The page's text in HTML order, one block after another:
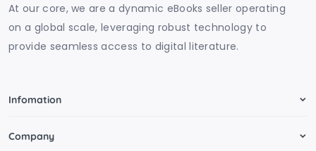
At our core, we are a dynamic eBooks seller operating
on a global scale, leveraging robust technology to
provide seamless access to digital literature.
Infomation
Company